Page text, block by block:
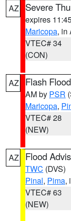
AZ Severe
expires
Maricopa, in
VTEC# 34
(CON)
AZ Flash
AM by PSR
Maricopa,
VTEC# 28
(NEW)
AZ Flood
TWC (DVS)
Pinal, Pima,
VTEC# 63
(NEW)